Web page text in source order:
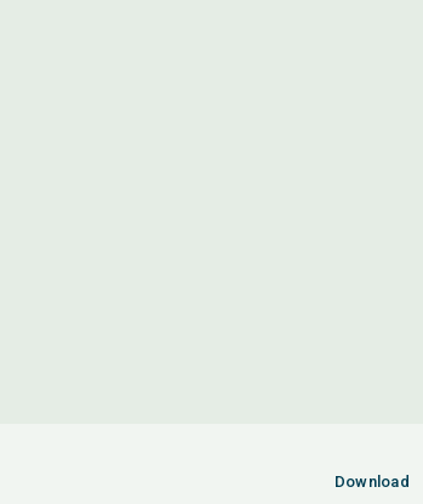
Download